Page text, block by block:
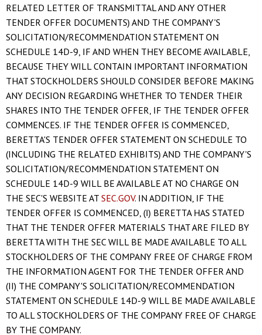
RELATED LETTER OF TRANSMITTAL AND ANY OTHER
TENDER OFFER DOCUMENTS) AND THE COMPANY'S
SOLICITATION/RECOMMENDATION STATEMENT ON
SCHEDULE 14D-9, IF AND WHEN THEY BECOME AVAILABLE,
BECAUSE THEY WILL CONTAIN IMPORTANT INFORMATION
THAT STOCKHOLDERS SHOULD CONSIDER BEFORE MAKING
ANY DECISION REGARDING WHETHER TO TENDER THEIR
SHARES INTO THE TENDER OFFER, IF THE TENDER OFFER
COMMENCES. IF THE TENDER OFFER IS COMMENCED,
BERETTA'S TENDER OFFER STATEMENT ON SCHEDULE TO
(INCLUDING THE RELATED EXHIBITS) AND THE COMPANY'S
SOLICITATION/RECOMMENDATION STATEMENT ON
SCHEDULE 14D-9 WILL BE AVAILABLE AT NO CHARGE ON
THE SEC'S WEBSITE AT SEC.GOV. IN ADDITION, IF THE
TENDER OFFER IS COMMENCED, (I) BERETTA HAS STATED
THAT THE TENDER OFFER MATERIALS THAT ARE FILED BY
BERETTA WITH THE SEC WILL BE MADE AVAILABLE TO ALL
STOCKHOLDERS OF THE COMPANY FREE OF CHARGE FROM
THE INFORMATION AGENT FOR THE TENDER OFFER AND
(II) THE COMPANY'S SOLICITATION/RECOMMENDATION
STATEMENT ON SCHEDULE 14D-9 WILL BE MADE AVAILABLE
TO ALL STOCKHOLDERS OF THE COMPANY FREE OF CHARGE
BY THE COMPANY.